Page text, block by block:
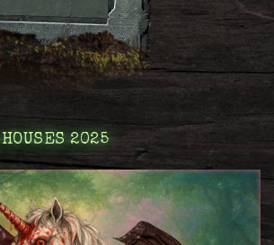
2025